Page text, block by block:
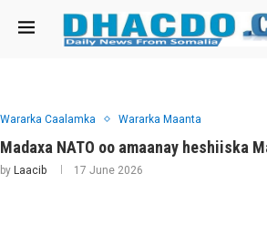
Wararka Caalamka Wararka Maanta
Madaxa NATO oo amaanay heshiiska
by Laacib 17 June 2026